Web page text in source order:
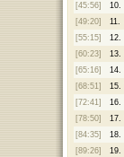
[45:56]
10.
[49:20]
11.
[55:15]
12.
[60:23]
13.
[65:16]
14.
[68:51]
15.
[72:41]
16.
[78:50]
17.
[84:35]
18.
[89:26]
19.